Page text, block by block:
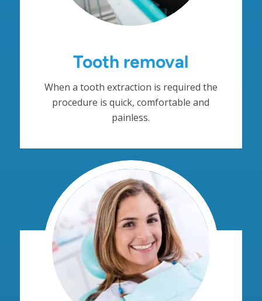
Tooth removal
When a tooth extraction is required the
procedure is quick, comfortable and
painless.